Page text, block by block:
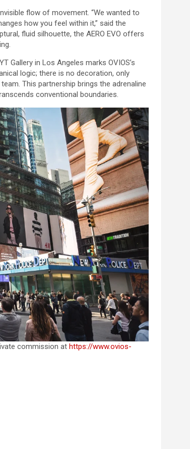
flow of movement. “We wanted to
how you feel within it,” said the
fluid silhouette, the AERO EVO offers
Gallery in Los Angeles marks OVIOS’s
logic; there is no decoration, only
This partnership brings the adrenaline
conventional boundaries.
commission at https://www.ovios-